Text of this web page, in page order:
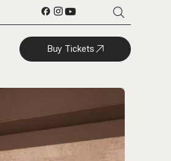
Buy Tickets